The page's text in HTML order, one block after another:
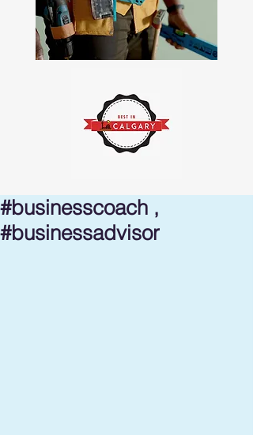
#businesscoach ,
#businessadvisor